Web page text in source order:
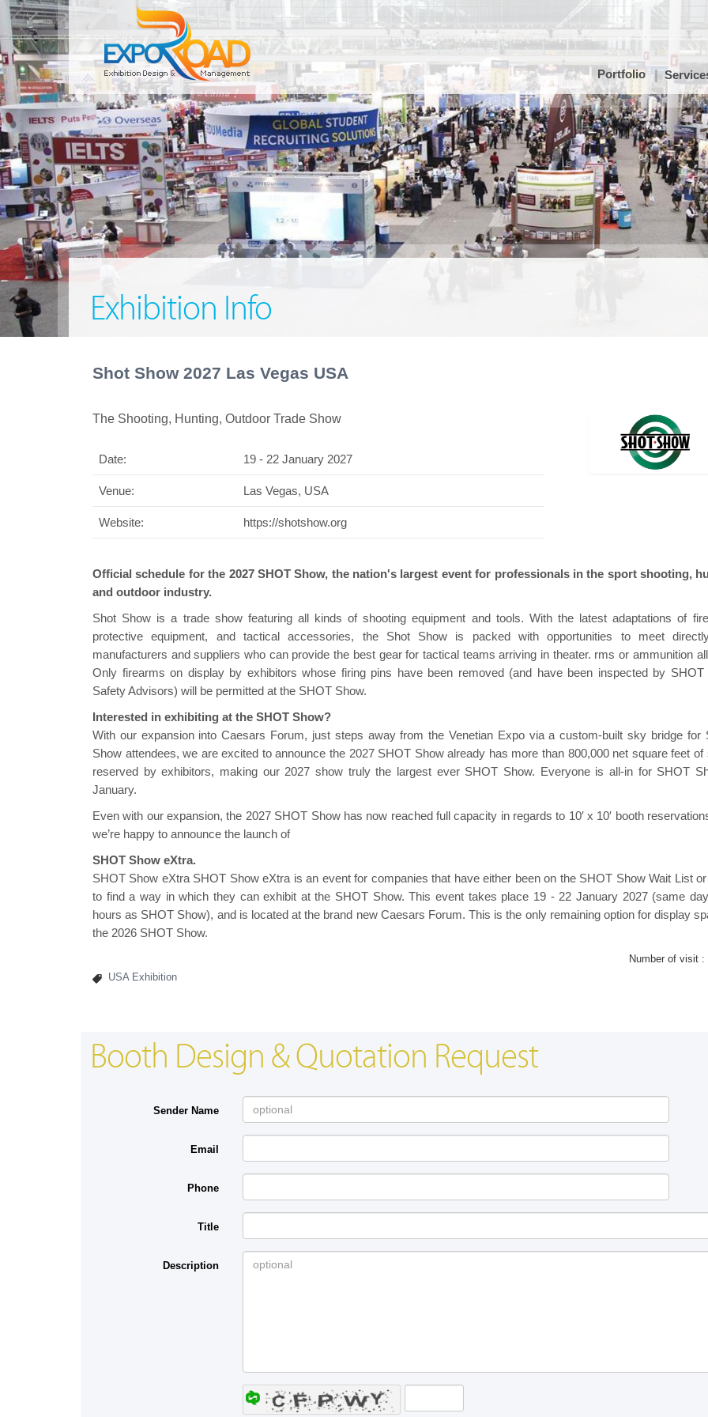
Portfolio
Exhibition Info
Shot Show 2027 Las Vegas USA
The Shooting, Hunting, Outdoor Trade Show
Date: 19 - 22 January 2027
Venue: Las Vegas, USA
Website: https://shotshow.org
Official schedule for the 2027 SHOT Show, the nation's largest event for professionals in the sport shooting,
and outdoor industry.
Shot Show is a trade show featuring all kinds of shooting equipment and tools. With the latest adaptations of
protective equipment, and tactical accessories, the Shot Show is packed with opportunities to meet
manufacturers and suppliers who can provide the best gear for tactical teams arriving in theater. rms or ammunition
Only firearms on display by exhibitors whose firing pins have been removed (and have been inspected by SHOT
Safety Advisors) will be permitted at the SHOT Show.
Interested in exhibiting at the SHOT Show?
With our expansion into Caesars Forum, just steps away from the Venetian Expo via a custom-built sky bridge for
Show attendees, we are excited to announce the 2027 SHOT Show already has more than 800,000 net square feet of
reserved by exhibitors, making our 2027 show truly the largest ever SHOT Show. Everyone is all-in for SHOT
January.
Even with our expansion, the 2027 SHOT Show has now reached full capacity in regards to 10′ x 10′ booth
we’re happy to announce the launch of
SHOT Show eXtra.
SHOT Show eXtra SHOT Show eXtra is an event for companies that have either been on the SHOT Show Wait List
to find a way in which they can exhibit at the SHOT Show. This event takes place 19 - 22 January 2027 (same
hours as SHOT Show), and is located at the brand new Caesars Forum. This is the only remaining option for display
the 2026 SHOT Show.
Number of visit :
USA Exhibition
Platin |
Swiss Mini Pavilion
Booth Design & Quotation Request
Sender Name
Email
Phone
Title
Description